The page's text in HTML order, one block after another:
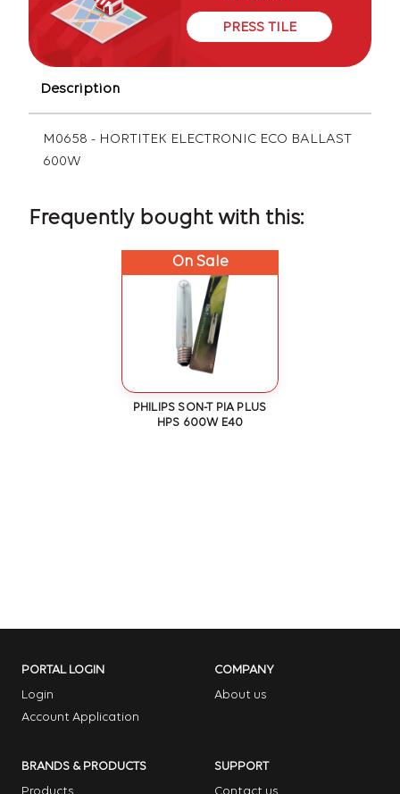
PRESS TILE
Description
M0658 - HORTITEK ELECTRONIC ECO BALLAST
600W
Frequently bought with this:
On Sale
PHILIPS SON-T PIA PLUS
HPS 600W E40
PORTAL LOGIN
Login
Account Application
COMPANY
About us
BRANDS & PRODUCTS
SUPPORT